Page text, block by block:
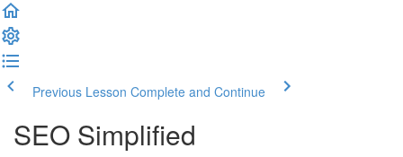
Previous Lesson Complete and Continue
SEO Simplified